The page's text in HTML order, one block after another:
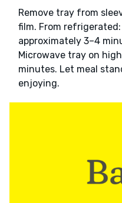
Remove tray from
film. From
approximately 3–4
Microwave tray on
minutes. Let meal
enjoying.